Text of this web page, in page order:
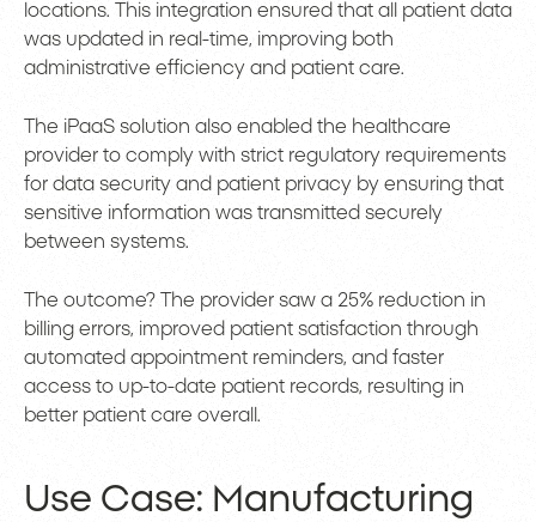
locations. This integration ensured that all patient data
was updated in real-time, improving both
administrative efficiency and patient care.
The iPaaS solution also enabled the healthcare
provider to comply with strict regulatory requirements
for data security and patient privacy by ensuring that
sensitive information was transmitted securely
between systems.
The outcome? The provider saw a 25% reduction in
billing errors, improved patient satisfaction through
automated appointment reminders, and faster
access to up-to-date patient records, resulting in
better patient care overall.
Use Case: Manufacturing